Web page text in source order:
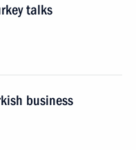
talks
business